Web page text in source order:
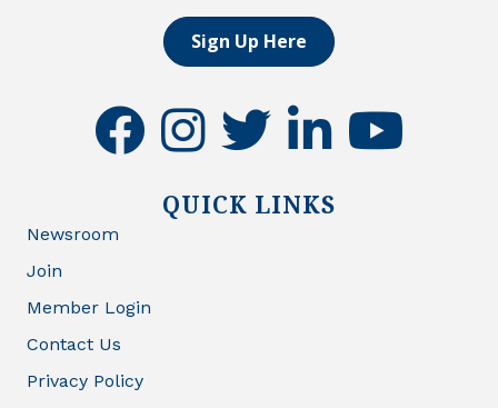
Sign Up Here
facebookinstagramtwitter linkedinyoutube
QUICK LINKS
Newsroom
Join
Member Login
Contact Us
Privacy Policy